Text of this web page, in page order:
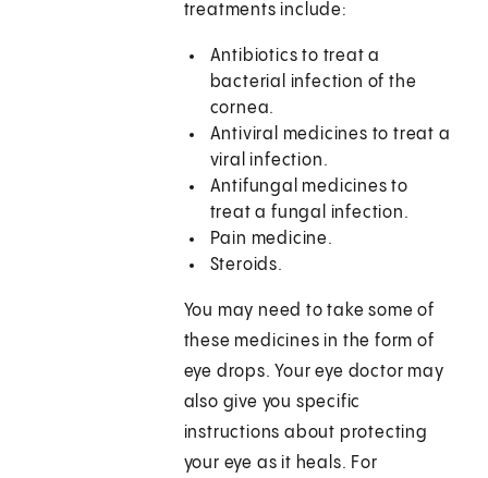
treatments include:
Antibiotics to treat a
bacterial infection of the
cornea.
Antiviral medicines to treat a
viral infection.
Antifungal medicines to
treat a fungal infection.
Pain medicine.
Steroids.
You may need to take some of
these medicines in the form of
eye drops. Your eye doctor may
also give you specific
instructions about protecting
your eye as it heals. For